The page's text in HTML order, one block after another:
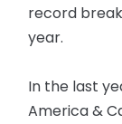
record
year.
In the last
America &